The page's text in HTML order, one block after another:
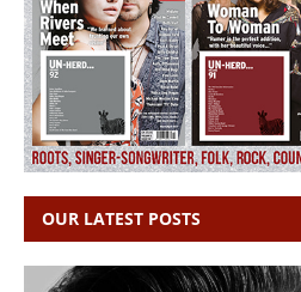
OUR LATEST POSTS